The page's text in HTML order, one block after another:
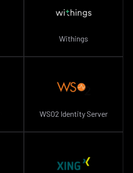
Withings
WSO2 Identity Server